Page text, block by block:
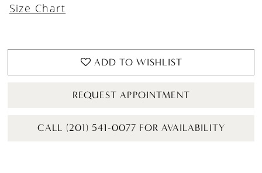
Size Chart
ADD TO WISHLIST
REQUEST APPOINTMENT
CALL (201) 541-0077 FOR AVAILABILITY